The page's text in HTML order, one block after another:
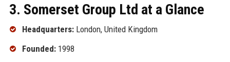
3. Somerset Group Ltd at a Glance
Headquarters:London, United Kingdom
Founded:1998